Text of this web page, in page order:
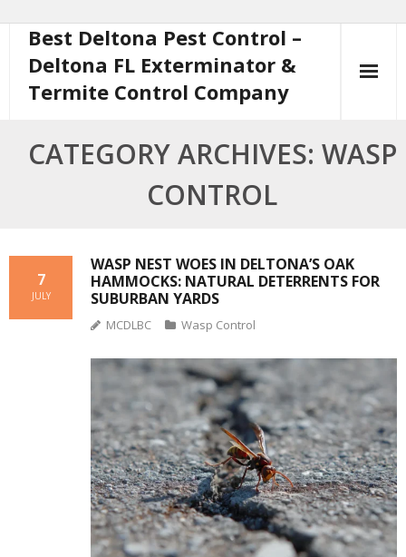
content
Best Deltona Pest Control –
Deltona FL Exterminator &
Termite Control Company
CATEGORY ARCHIVES: WASP
CONTROL
WASP NEST WOES IN DELTONA’S OAK
HAMMOCKS: NATURAL DETERRENTS FOR
SUBURBAN YARDS
7
JULY
MCDLBC Wasp Control